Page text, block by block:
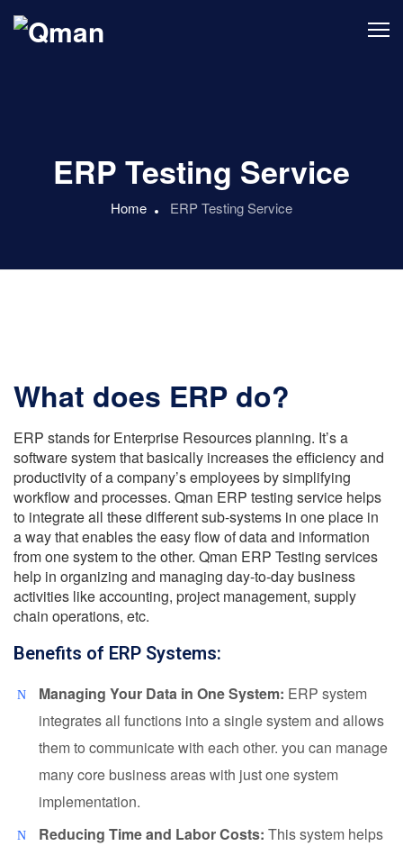
ERP Testing Service
Home ERP Testing Service
What does ERP do?
ERP stands for Enterprise Resources planning. It’s a
software system that basically increases the efficiency and
productivity of a company’s employees by simplifying
workflow and processes. Qman ERP testing service helps
to integrate all these different sub-systems in one place in
a way that enables the easy flow of data and information
from one system to the other. Qman ERP Testing services
help in organizing and managing day-to-day business
activities like accounting, project management, supply
chain operations, etc.
Benefits of ERP Systems:
Managing Your Data in One System: ERP system
integrates all functions into a single system and allows
them to communicate with each other. you can manage
many core business areas with just one system
implementation.
Reducing Time and Labor Costs: This system helps